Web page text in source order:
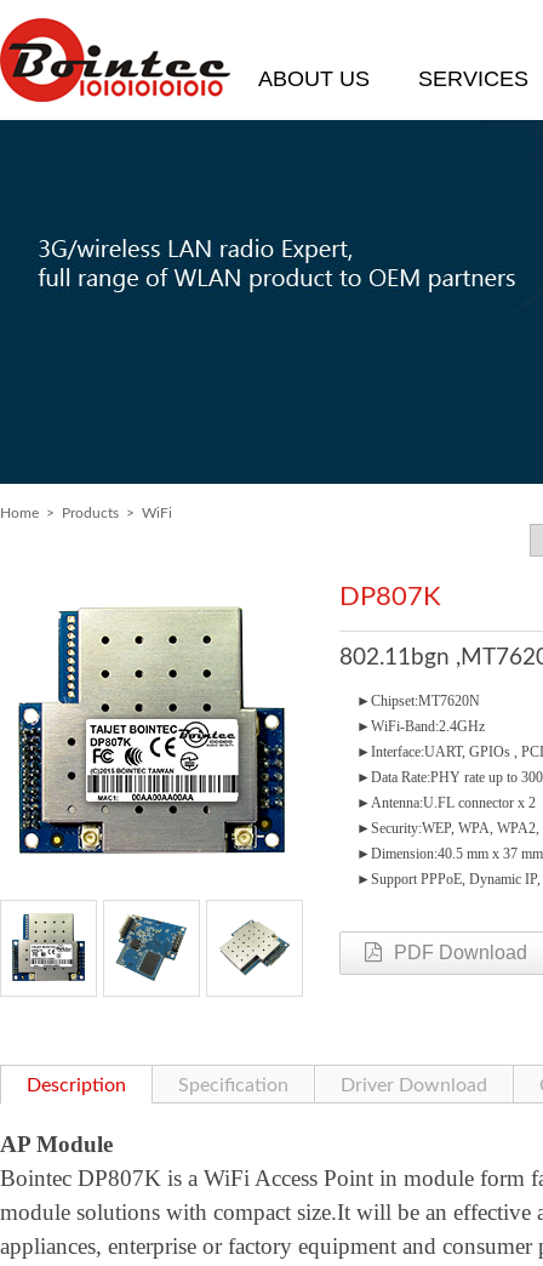
ABOUT US SERVICES
Home > Products > WiFi
DP807K
802.11bgn
►Chipset:MT7620N
►WiFi-Band:2.4GHz
►Interface:UART, GPIOs ,
►Data Rate:PHY rate up to
►Antenna:U.FL connector x 2
►Security:WEP, WPA, WPA2,
►Dimension:40.5 mm x 37
►Support PPPoE, Dynamic IP,
PDF Download
Description Specification Driver Download
AP Module
Bointec DP807K is a WiFi Access Point in module form
module solutions with compact size.It will be an effective
appliances, enterprise or factory equipment and